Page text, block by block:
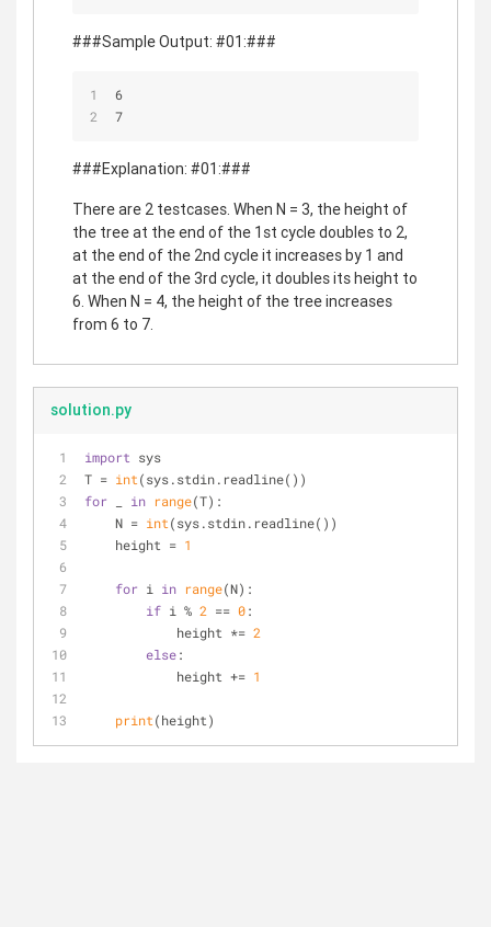
###Sample Output: #01:###
6
7
###Explanation: #01:###
There are 2 testcases. When N = 3, the height of
the tree at the end of the 1st cycle doubles to 2,
at the end of the 2nd cycle it increases by 1 and
at the end of the 3rd cycle, it doubles its height to
6. When N = 4, the height of the tree increases
from 6 to 7.
solution.py
import sys
T = int(sys.stdin.readline())
for
in range(T):
    N =
int(sys.stdin.readline())
    height =
1
for i in range(N):
if i % 2 == 0:
            height *=
2
else:
            height +=
1
print(height)